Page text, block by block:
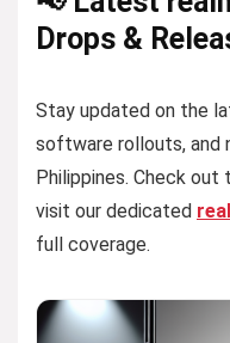
Drops &
Stay updated on the
software rollouts, and
Philippines. Check
visit our dedicated
full coverage.